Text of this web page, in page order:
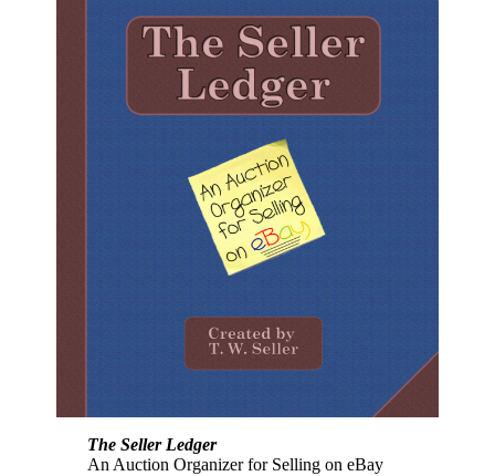
The Seller Ledger
An Auction Organizer for Selling on eBay